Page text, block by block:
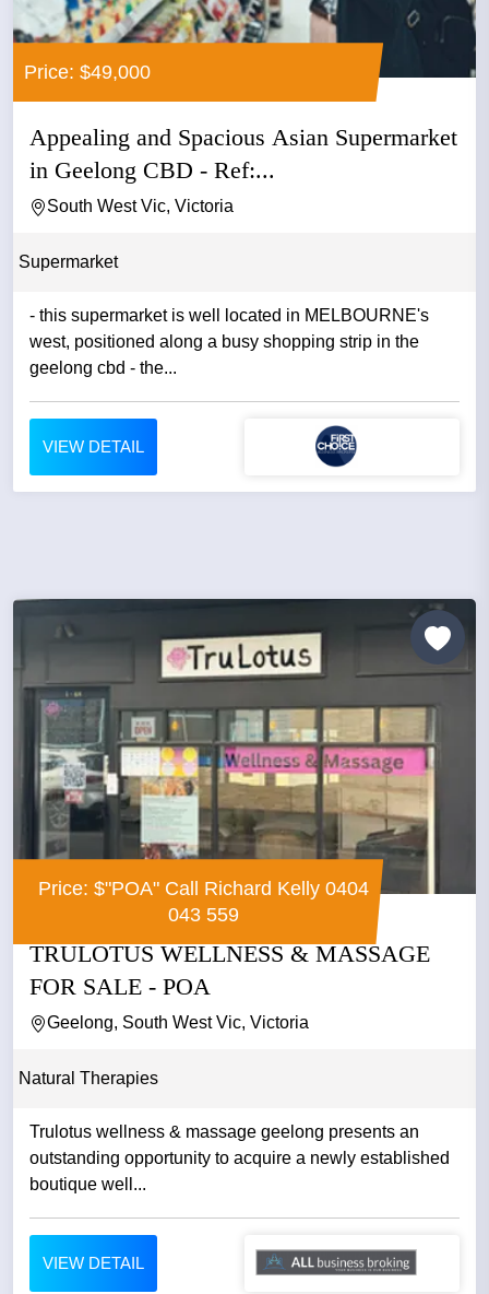
Price: $49,000
Appealing and Spacious Asian Supermarket
in Geelong CBD - Ref:...
South West Vic, Victoria
Supermarket
- this supermarket is well located in MELBOURNE's
west, positioned along a busy shopping strip in the
geelong cbd - the...
VIEW DETAIL
Price: $"POA" Call Richard Kelly 0404
043 559
TRULOTUS WELLNESS & MASSAGE
FOR SALE - POA
Geelong, South West Vic, Victoria
Natural Therapies
Trulotus wellness & massage geelong presents an
outstanding opportunity to acquire a newly established
boutique well...
VIEW DETAIL